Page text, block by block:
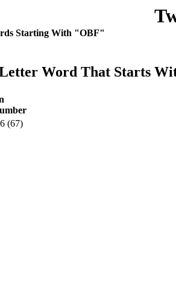
Starting With "OBF"
Word That Starts
(67)